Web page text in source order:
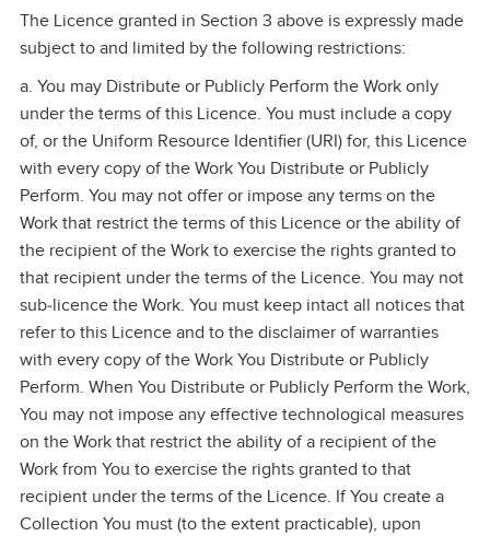
The Licence granted in Section 3 above is expressly made
subject to and limited by the following restrictions:
a. You may Distribute or Publicly Perform the Work only
under the terms of this Licence. You must include a copy
of, or the Uniform Resource Identifier (URI) for, this Licence
with every copy of the Work You Distribute or Publicly
Perform. You may not offer or impose any terms on the
Work that restrict the terms of this Licence or the ability of
the recipient of the Work to exercise the rights granted to
that recipient under the terms of the Licence. You may not
sub‑licence the Work. You must keep intact all notices that
refer to this Licence and to the disclaimer of warranties
with every copy of the Work You Distribute or Publicly
Perform. When You Distribute or Publicly Perform the Work,
You may not impose any effective technological measures
on the Work that restrict the ability of a recipient of the
Work from You to exercise the rights granted to that
recipient under the terms of the Licence. If You create a
Collection You must (to the extent practicable), upon